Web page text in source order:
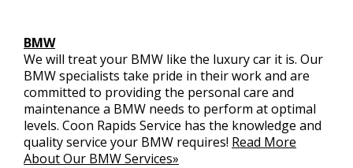
BMW
We will treat your BMW like the luxury car it is. Our
BMW specialists take pride in their work and are
committed to providing the personal care and
maintenance a BMW needs to perform at optimal
levels. Coon Rapids Service has the knowledge and
quality service your BMW requires! Read More
About Our BMW Services»